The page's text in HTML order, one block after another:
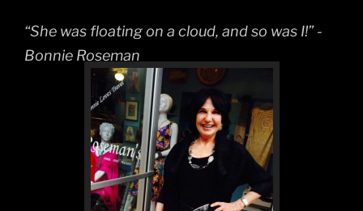
“She was floating on a cloud, and so was I!” -
Bonnie Roseman